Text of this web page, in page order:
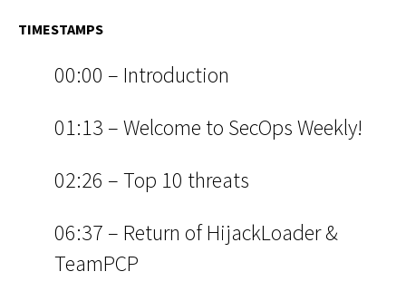
TIMESTAMPS
00:00 – Introduction
01:13 – Welcome to SecOps Weekly!
02:26 – Top 10 threats
06:37 – Return of HijackLoader &
TeamPCP